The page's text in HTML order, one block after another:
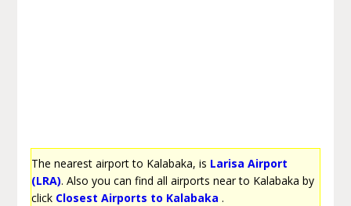
The nearest airport to Kalabaka, is Larisa Airport
(LRA). Also you can find all airports near to Kalabaka by
click Closest Airports to Kalabaka .